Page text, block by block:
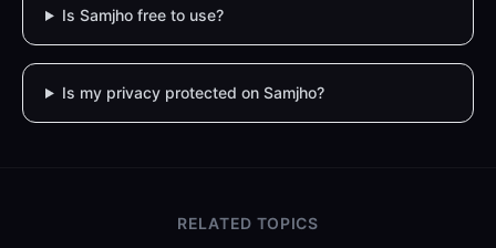
Is Samjho free to use?
Is my privacy protected on Samjho?
RELATED TOPICS